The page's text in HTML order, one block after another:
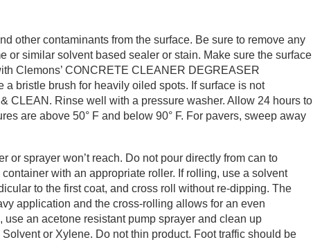
other contaminants from the surface. Be sure to remove any
or similar solvent based sealer or stain. Make sure the surface
Clemons’ CONCRETE CLEANER DEGREASER
bristle brush for heavily oiled spots. If surface is not
CLEAN. Rinse well with a pressure washer. Allow 24 hours to
are above 50° F and below 90° F. For pavers, sweep away
or sprayer won’t reach. Do not pour directly from can to
with an appropriate roller. If rolling, use a solvent
to the first coat, and cross roll without re-dipping. The
application and the cross-rolling allows for an even
an acetone resistant pump sprayer and clean up
or Xylene. Do not thin product. Foot traffic should be